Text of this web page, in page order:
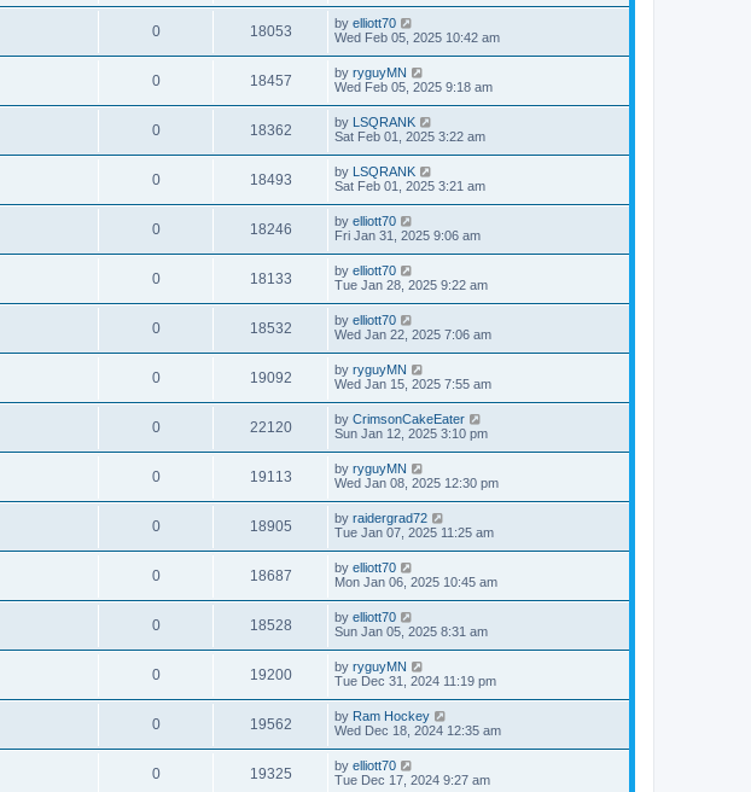
0 18053 by elliott70
Wed Feb 05, 2025 10:42 am
0 18457 by ryguyMN
Wed Feb 05, 2025 9:18 am
0 18362 by LSQRANK
Sat Feb 01, 2025 3:22 am
0 18493 by LSQRANK
Sat Feb 01, 2025 3:21 am
0 18246 by elliott70
Fri Jan 31, 2025 9:06 am
0 18133 by elliott70
Tue Jan 28, 2025 9:22 am
0 18532 by elliott70
Wed Jan 22, 2025 7:06 am
0 19092 by ryguyMN
Wed Jan 15, 2025 7:55 am
0 22120 by CrimsonCakeEater
Sun Jan 12, 2025 3:10 pm
0 19113 by ryguyMN
Wed Jan 08, 2025 12:30 pm
0 18905 by raidergrad72
Tue Jan 07, 2025 11:25 am
0 18687 by elliott70
Mon Jan 06, 2025 10:45 am
0 18528 by elliott70
Sun Jan 05, 2025 8:31 am
0 19200 by ryguyMN
Tue Dec 31, 2024 11:19 pm
0 19562 by Ram Hockey
Wed Dec 18, 2024 12:35 am
0 19325 by elliott70
Tue Dec 17, 2024 9:27 am